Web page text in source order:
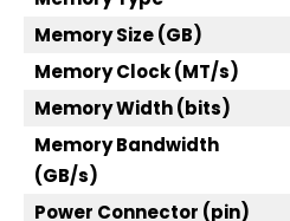
Memory Size (GB)
Memory Clock (MT/s)
Memory Width (bits)
Memory Bandwidth
(GB/s)
Power Connector (pin)